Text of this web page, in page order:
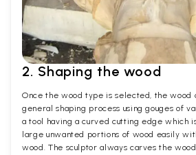
2. Shaping the wood
Once the wood type is selected, the wood
general shaping process using gouges of
a tool having a curved cutting edge which
large unwanted portions of wood easily
wood. The sculptor always carves the